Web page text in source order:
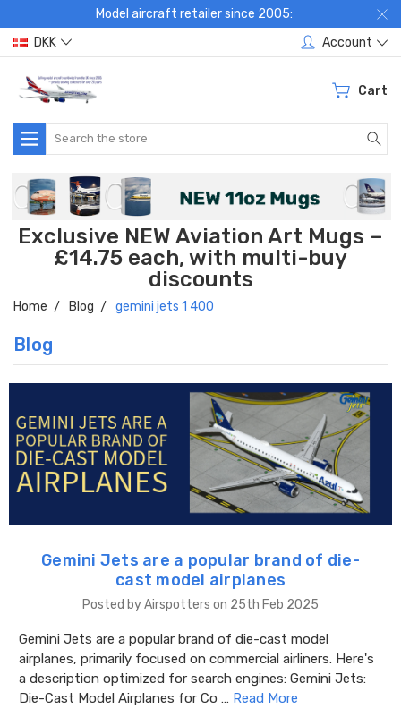
Model aircraft retailer since 2005:
DKK
Account
Cart
Search
Exclusive NEW Aviation Art Mugs –
£14.75 each, with multi-buy
discounts
Home Blog gemini jets 1 400
Blog
Gemini Jets are a popular brand of die-
cast model airplanes
Posted by Airspotters on 25th Feb 2025
Gemini Jets are a popular brand of die-cast model
airplanes, primarily focused on commercial airliners. Here's
a description optimized for search engines: Gemini Jets:
Die-Cast Model Airplanes for Co … Read More